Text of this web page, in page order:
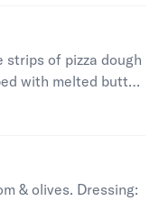
strips of pizza dough
with melted butter,
& olives. Dressing: